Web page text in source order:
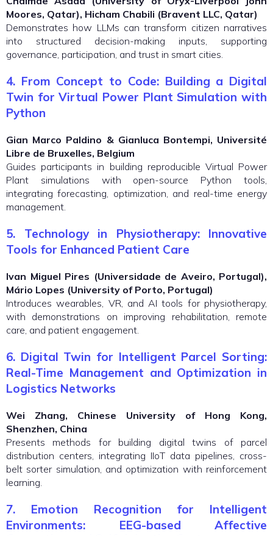
Moores, Qatar), Hicham Chabili (Bravent LLC, Qatar)
Demonstrates how LLMs can transform citizen narratives
into structured decision-making inputs, supporting
governance, participation, and trust in smart cities.
4. From Concept to Code: Building a Digital
Twin for Virtual Power Plant Simulation with
Python
Gian Marco Paldino & Gianluca Bontempi, Université
Libre de Bruxelles, Belgium
Guides participants in building reproducible Virtual Power
Plant simulations with open-source Python tools,
integrating forecasting, optimization, and real-time energy
management.
5. Technology in Physiotherapy: Innovative
Tools for Enhanced Patient Care
Ivan Miguel Pires (Universidade de Aveiro, Portugal),
Mário Lopes (University of Porto, Portugal)
Introduces wearables, VR, and AI tools for physiotherapy,
with demonstrations on improving rehabilitation, remote
care, and patient engagement.
6. Digital Twin for Intelligent Parcel Sorting:
Real-Time Management and Optimization in
Logistics Networks
Wei Zhang, Chinese University of Hong Kong,
Shenzhen, China
Presents methods for building digital twins of parcel
distribution centers, integrating IIoT data pipelines, cross-
belt sorter simulation, and optimization with reinforcement
learning.
7. Emotion Recognition for Intelligent
Environments: EEG-based Affective